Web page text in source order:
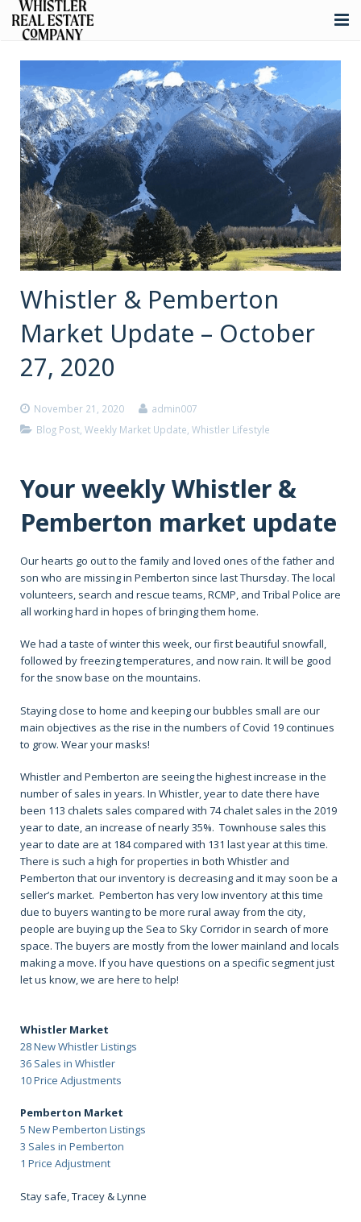
About
Listings
Buying
Selling
Whistler Real Estate
Blog
Whistler & Pemberton
Market Update – October
27, 2020
November 21, 2020
admin007
Blog Post Weekly Market Update Whistler Lifestyle
Your weekly Whistler &
Pemberton market update
Our hearts go out to the family and loved ones of the father and
son who are missing in Pemberton since last Thursday. The local
volunteers, search and rescue teams, RCMP, and Tribal Police are
all working hard in hopes of bringing them home.
We had a taste of winter this week, our first beautiful snowfall,
followed by freezing temperatures, and now rain. It will be good
for the snow base on the mountains.
Staying close to home and keeping our bubbles small are our
main objectives as the rise in the numbers of Covid 19 continues
to grow. Wear your masks!
Whistler and Pemberton are seeing the highest increase in the
number of sales in years. In Whistler, year to date there have
been 113 chalets sales compared with 74 chalet sales in the 2019
year to date, an increase of nearly 35%. Townhouse sales this
year to date are at 184 compared with 131 last year at this time.
There is such a high for properties in both Whistler and
Pemberton that our inventory is decreasing and it may soon be a
seller’s market. Pemberton has very low inventory at this time
due to buyers wanting to be more rural away from the city,
people are buying up the Sea to Sky Corridor in search of more
space. The buyers are mostly from the lower mainland and locals
making a move. If you have questions on a specific segment just
let us know, we are here to help!
Whistler Market
28 New Whistler Listings
36 Sales in Whistler
10 Price Adjustments
Pemberton Market
5 New Pemberton Listings
3 Sales in Pemberton
1 Price Adjustment
Stay safe, Tracey & Lynne